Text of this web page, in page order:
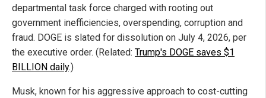
departmental task force charged with rooting out
government inefficiencies, overspending, corruption and
fraud. DOGE is slated for dissolution on July 4, 2026, per
the executive order. (Related: Trump's DOGE saves $1
BILLION daily.)
Musk, known for his aggressive approach to cost-cutting